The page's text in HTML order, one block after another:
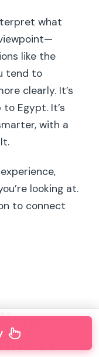
what
like the
tend to
clearly. It’s
Egypt. It’s
with a
experience,
looking at.
to connect
is